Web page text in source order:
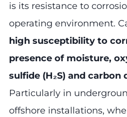
is its resistance to
operating environment.
high susceptibility to
presence of moisture,
sulfide (H₂S) and carbon
Particularly in
offshore installations,